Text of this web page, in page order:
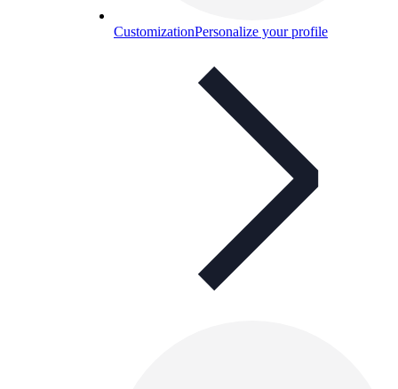
CustomizationPersonalize your profile